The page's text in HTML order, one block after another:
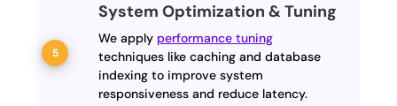
System Optimization & Tuning
We apply performance tuning
techniques like caching and database
indexing to improve system
responsiveness and reduce latency.